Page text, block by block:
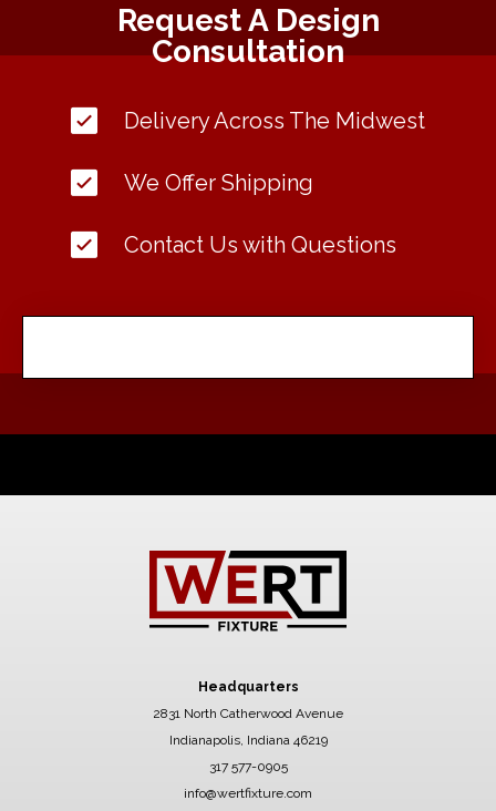
Request A Design
Consultation
Delivery Across The Midwest
We Offer Shipping
Contact Us with Questions
Headquarters
2831 North Catherwood Avenue
Indianapolis, Indiana 46219
317 577-0905
info@wertfixture.com